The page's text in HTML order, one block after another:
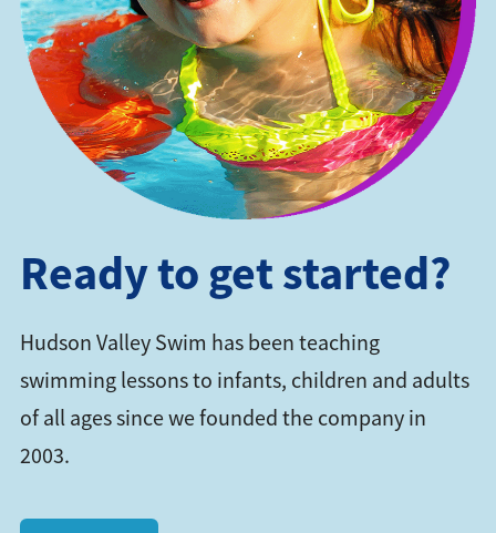
Ready to get started?
Hudson Valley Swim has been teaching
swimming lessons to infants, children and adults
of all ages since we founded the company in
2003.